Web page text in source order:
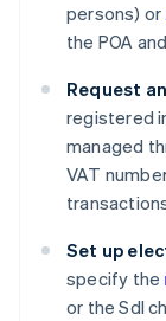
persons) or
the POA
Request
registered
managed
VAT
Set up
specify the
or the SdI